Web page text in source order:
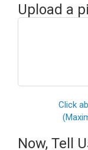
Upload a
Click
Now, Tell